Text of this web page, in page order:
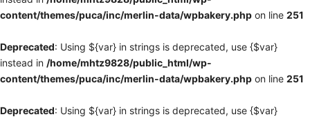
content/themes/puca/inc/merlin-data/wpbakery.php on line 251
Deprecated: Using ${var} in strings is deprecated, use {$var}
instead in /home/mhtz9828/public_html/wp-
content/themes/puca/inc/merlin-data/wpbakery.php on line 251
Deprecated: Using ${var} in strings is deprecated, use {$var}